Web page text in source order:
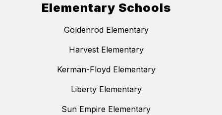
Elementary Schools
Goldenrod Elementary
Harvest Elementary
Kerman-Floyd Elementary
Liberty Elementary
Sun Empire Elementary